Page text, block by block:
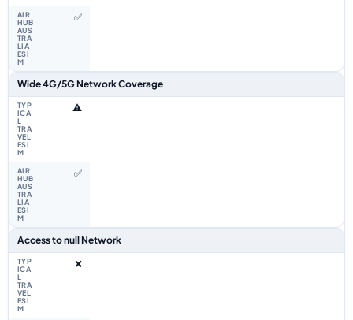
✅
Wide 4G/5G Network Coverage
⚠️
✅
Access to null Network
❌